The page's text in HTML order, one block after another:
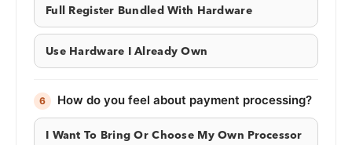
Full Register Bundled With Hardware
Use Hardware I Already Own
6 How do you feel about payment processing?
I Want To Bring Or Choose My Own Processor